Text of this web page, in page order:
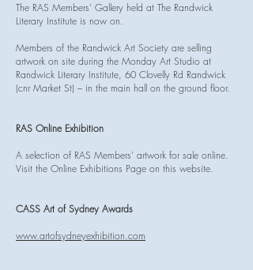
The RAS Members’ Gallery held at The Randwick
Literary Institute is now on.
Members of the Randwick Art Society are selling
artwork on site during the Monday Art Studio at
Randwick Literary Institute, 60 Clovelly Rd Randwick
(cnr Market St) – in the main hall on the ground floor.
RAS Online Exhibition
A selection of RAS Members' artwork for sale online.
Visit the Online Exhibitions Page on this website.
CASS Art of Sydney Awards
www.artofsydneyexhibition.com